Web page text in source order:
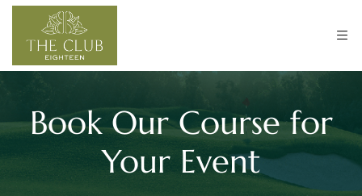
Book Our Course for
Your Event